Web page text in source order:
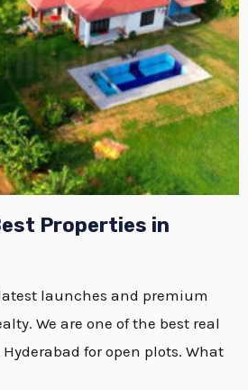
Properties in
launches and premium
We are one of the best real
for open plots. What